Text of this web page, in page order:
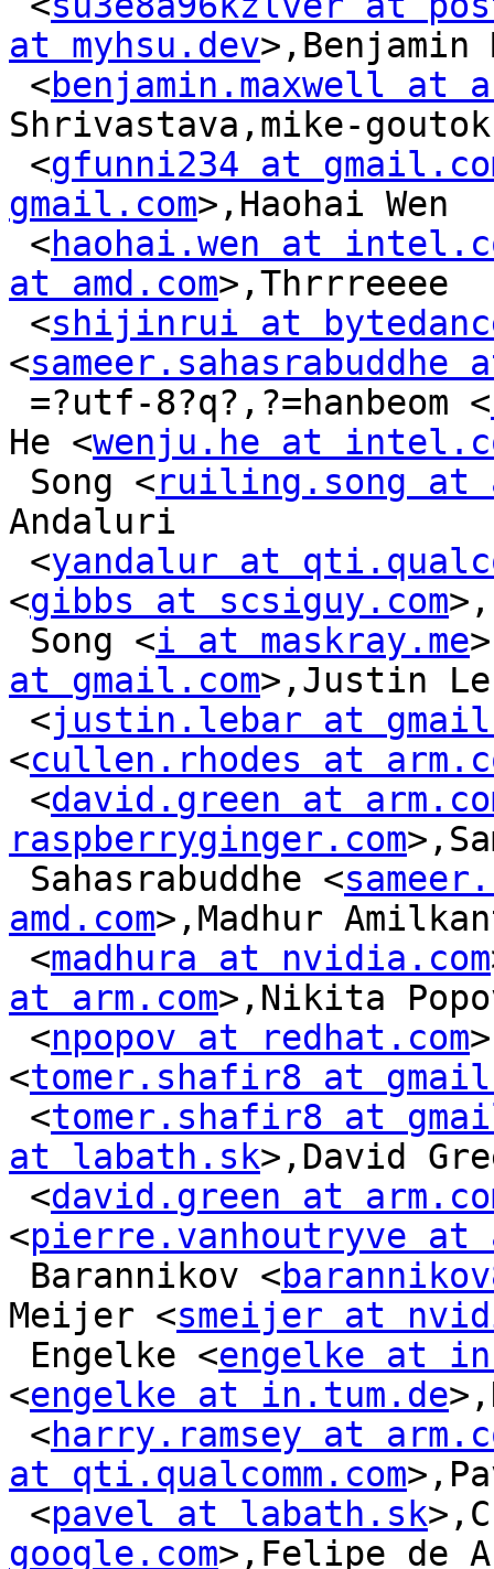
at myhsu.dev>,Benjamin
<benjamin.maxwell at
Shrivastava,mike-
<gfunni234 at
gmail.com>,Haohai Wen
<haohai.wen at
at amd.com>,Thrrreeee
<shijinrui at
<sameer.sahasrabuddhe
=?utf-8?q?,?=hanbeom <
He <wenju.he at
Song <ruiling.song at
Andaluri
<yandalur at
<gibbs at scsiguy.com
Song <i at maskray.me
at gmail.com>,Justin
<justin.lebar at
<cullen.rhodes at
<david.green at
raspberryginger.com
Sahasrabuddhe <
amd.com>,Madhur
<madhura at nvidia.com
at arm.com>,Nikita
<npopov at redhat.com
<tomer.shafir8 at
<tomer.shafir8 at
at labath.sk>,David
<david.green at
<pierre.vanhoutryve at
Barannikov <
Meijer <smeijer at
Engelke <engelke at
<engelke at in.tum.de
<harry.ramsey at
at qti.qualcomm.com
<pavel at labath.sk
google.com>,Felipe de